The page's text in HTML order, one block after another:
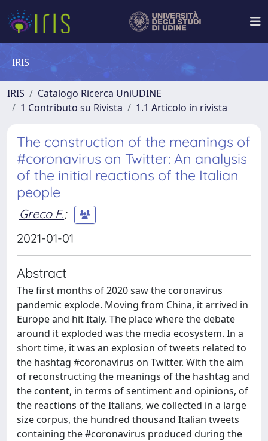
IRIS
IRIS
Catalogo Ricerca UniUDINE
1 Contributo su Rivista
1.1 Articolo in rivista
The construction of the meanings of
#coronavirus on Twitter: An analysis
of the initial reactions of the Italian
people
Greco F.;
2021-01-01
Abstract
The first months of 2020 saw the coronavirus
pandemic explode. Moving from China, it arrived in
Europe and hit Italy. The place where the debate
around it exploded was the media ecosystem. In a
short time, it was an explosion of tweets related to
the hashtag #coronavirus on Twitter. With the aim
of reconstructing the meanings of the hashtag and
the content, in terms of sentiment and opinions, of
the reactions of the Italians, we collected in a large
size corpus, the hundred thousand Italian tweets
containing the #coronavirus produced during the